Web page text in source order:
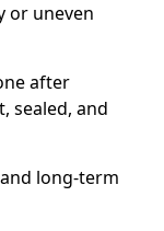
or uneven
after
sealed, and
long-term